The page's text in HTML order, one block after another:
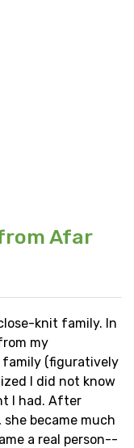
Afar
knit family. In
my
family (figuratively
I did not know
I had. After
became much
a real person--